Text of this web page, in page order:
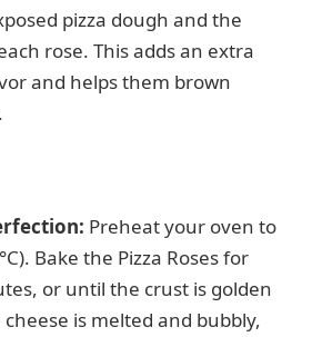
pizza dough and the
rose. This adds an extra
and helps them brown
Preheat your oven to
Bake the Pizza Roses for
or until the crust is golden
is melted and bubbly,